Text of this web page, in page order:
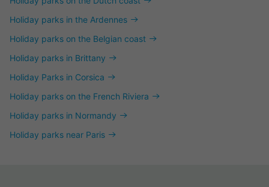
Holiday parks in the Ardennes
Holiday parks on the Belgian coast
Holiday parks in Brittany
Holiday Parks in Corsica
Holiday parks on the French Riviera
Holiday parks in Normandy
Holiday parks near Paris